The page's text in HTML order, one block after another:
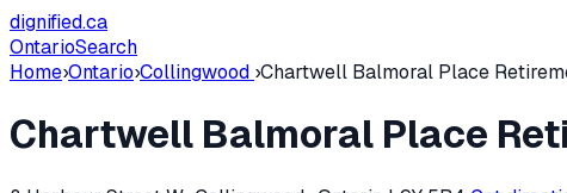
dignified.ca
OntarioSearch
Home›Ontario›Collingwood ›Chartwell Balmoral Place
Chartwell Balmoral Place